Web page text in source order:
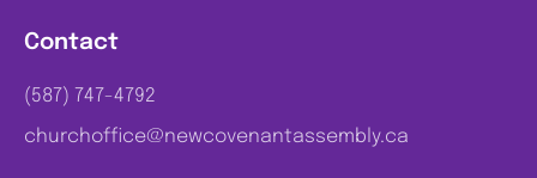
Contact
(587) 747-4792
churchoffice@newcovenantassembly.ca